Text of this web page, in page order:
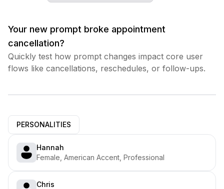
Your new prompt broke appointment
cancellation?
Quickly test how prompt changes impact core user
flows like cancellations, reschedules, or follow-ups.
PERSONALITIES
Hannah
Female, American Accent, Professional
Chris